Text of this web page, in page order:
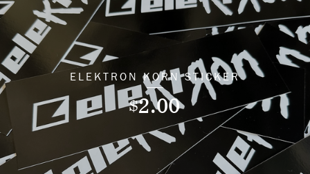
ELEKTRON KORN STICKER
$2.00